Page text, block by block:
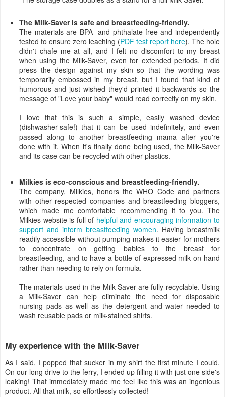
The Milk-Saver is safe and breastfeeding-friendly.
The materials are BPA- and phthalate-free and independently
tested to ensure zero leaching (PDF test report here). The hole
didn't chafe me at all, and I felt no discomfort to my breast
when using the Milk-Saver, even for extended periods. It did
press the design against my skin so that the wording was
temporarily embossed in my breast, but I found that kind of
humorous and just wished they'd printed it backwards so the
message of "Love your baby" would read correctly on my skin.
I love that this is such a simple, easily washed device
(dishwasher-safe!) that it can be used indefinitely, and even
passed along to another breastfeeding mama after you're
done with it. When it's finally done being used, the Milk-Saver
and its case can be recycled with other plastics.
Milkies is eco-conscious and breastfeeding-friendly.
The company, Milkies, honors the WHO Code and partners
with other respected companies and breastfeeding bloggers,
which made me comfortable recommending it to you. The
Milkies website is full of helpful and encouraging information to
support and inform breastfeeding women. Having breastmilk
readily accessible without pumping makes it easier for mothers
to concentrate on getting babies to the breast for
breastfeeding, and to have a bottle of expressed milk on hand
rather than needing to rely on formula.
The materials used in the Milk-Saver are fully recyclable. Using
a Milk-Saver can help eliminate the need for disposable
nursing pads as well as the detergent and water needed to
wash reusable pads or milk-stained shirts.
My experience with the Milk-Saver
As I said, I popped that sucker in my shirt the first minute I could.
On our long drive to the ferry, I ended up filling it with just one side's
leaking! That immediately made me feel like this was an ingenious
product. All that milk, so effortlessly collected!